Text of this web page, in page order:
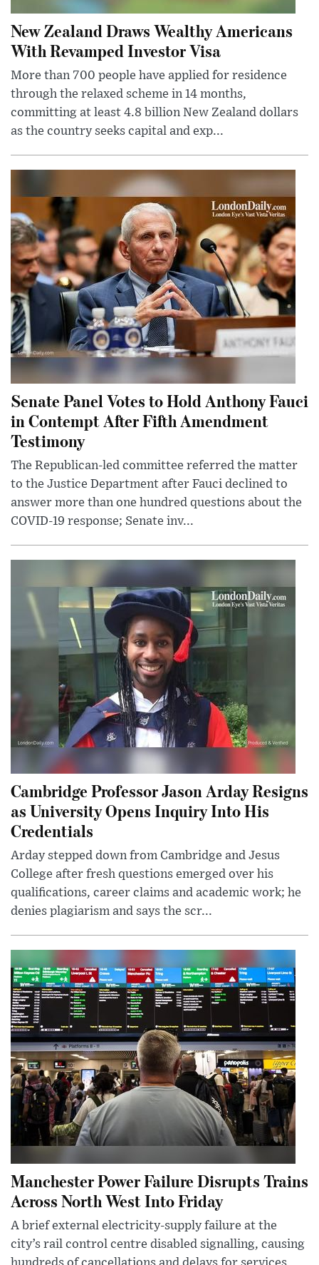
New Zealand Draws Wealthy Americans
With Revamped Investor Visa
More than 700 people have applied for residence
through the relaxed scheme in 14 months,
committing at least 4.8 billion New Zealand dollars
as the country seeks capital and exp...
Senate Panel Votes to Hold Anthony Fauci
in Contempt After Fifth Amendment
Testimony
The Republican-led committee referred the matter
to the Justice Department after Fauci declined to
answer more than one hundred questions about the
COVID-19 response; Senate inv...
Cambridge Professor Jason Arday Resigns
as University Opens Inquiry Into His
Credentials
Arday stepped down from Cambridge and Jesus
College after fresh questions emerged over his
qualifications, career claims and academic work; he
denies plagiarism and says the scr...
Manchester Power Failure Disrupts Trains
Across North West Into Friday
A brief external electricity-supply failure at the
city’s rail control centre disabled signalling, causing